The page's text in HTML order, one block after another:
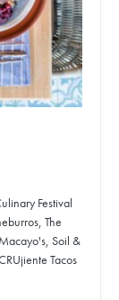
Festival
The
Soil &
Tacos